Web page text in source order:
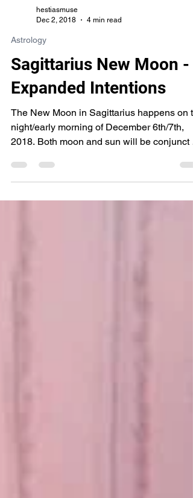
hestiasmuse
Dec 2, 2018
4 min read
Astrology
Sagittarius New Moon -
Expanded Intentions
The New Moon in Sagittarius happens on
15*...